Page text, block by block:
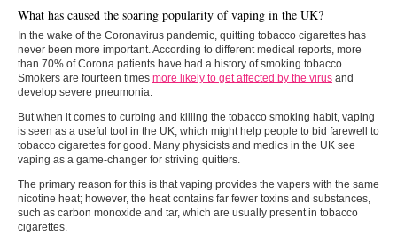
What has caused the soaring popularity of vaping in the UK?
In the wake of the Coronavirus pandemic, quitting tobacco cigarettes has
never been more important. According to different medical reports, more
than 70% of Corona patients have had a history of smoking tobacco.
Smokers are fourteen times more likely to get affected by the virus and
develop severe pneumonia.
But when it comes to curbing and killing the tobacco smoking habit, vaping
is seen as a useful tool in the UK, which might help people to bid farewell to
tobacco cigarettes for good. Many physicists and medics in the UK see
vaping as a game-changer for striving quitters.
The primary reason for this is that vaping provides the vapers with the same
nicotine heat; however, the heat contains far fewer toxins and substances,
such as carbon monoxide and tar, which are usually present in tobacco
cigarettes.